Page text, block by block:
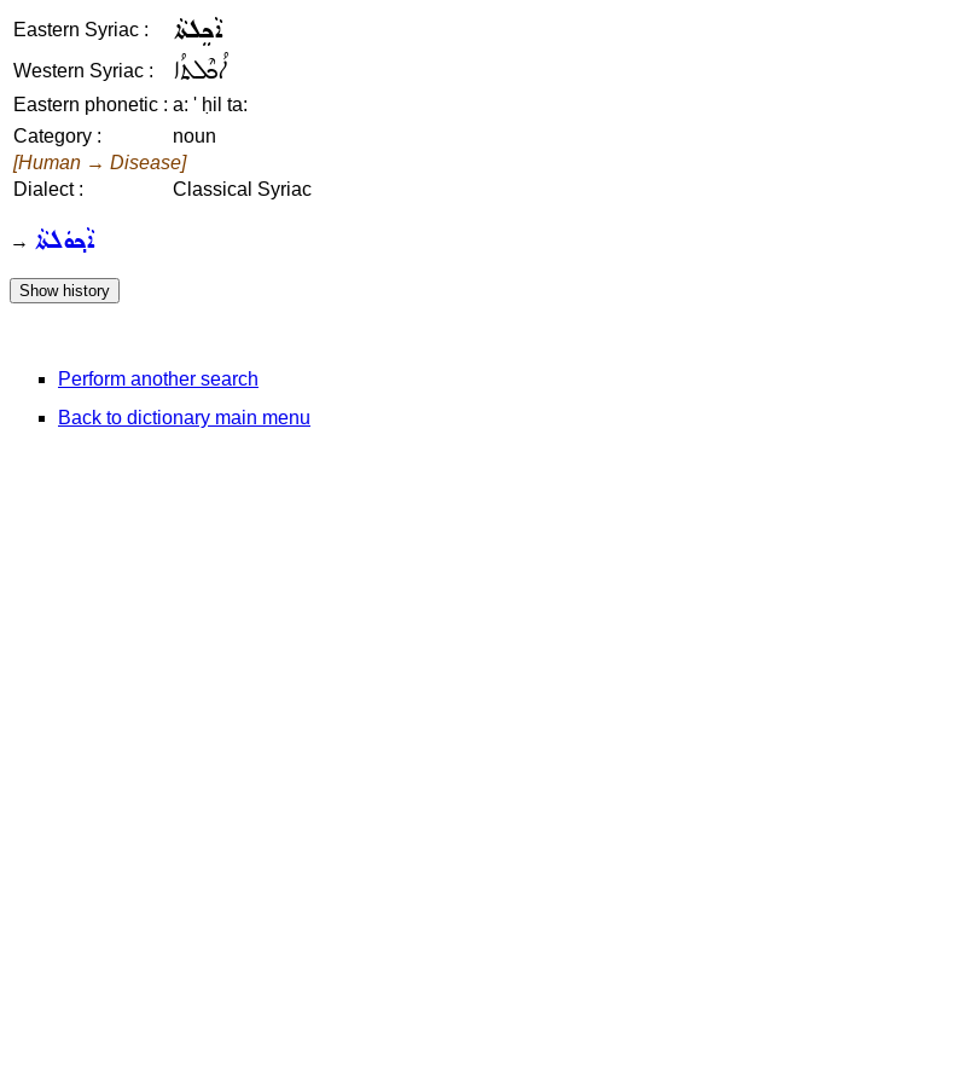
Eastern Syriac : ܐܵܟܸܠܬܵܐ
Western Syriac : ܐܳܟܶܠܬܳܐ
Eastern phonetic : a: ' ḥil ta:
Category :
noun
[Human → Disease]
Dialect :
Classical Syriac
→ ܐܵܟ݂ܘܿܠܬܵܐ
Perform another search
Back to dictionary main menu